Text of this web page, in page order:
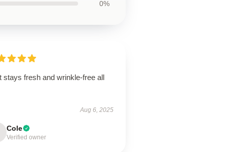
0%
stays fresh and wrinkle-free all
Aug 6, 2025
Cole
Verified owner